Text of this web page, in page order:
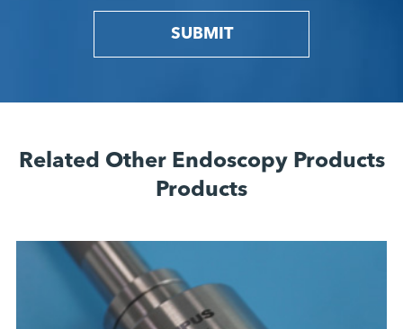
SUBMIT
Related Other Endoscopy Products
Products